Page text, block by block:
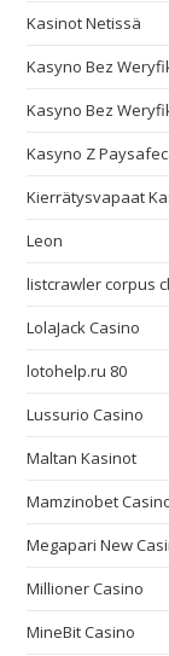
Kasinot Netissä
Kasyno Bez
Kasyno Bez
Kasyno Z
Kierrätysvapaat
Leon
listcrawler corpus
LolaJack Casino
lotohelp.ru 80
Lussurio Casino
Maltan Kasinot
Mamzinobet
Megapari New
Millioner Casino
MineBit Casino